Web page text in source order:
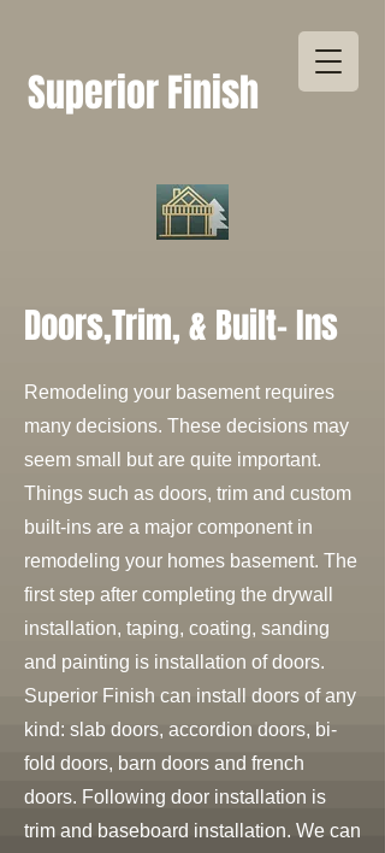
Superior Finish
Doors,Trim, & Built- Ins
Remodeling your basement requires
many decisions. These decisions may
seem small but are quite important.
Things such as doors, trim and custom
built-ins are a major component in
remodeling your homes basement. The
first step after completing the drywall
installation, taping, coating, sanding
and painting is installation of doors.
Superior Finish can install doors of any
kind: slab doors, accordion doors, bi-
fold doors, barn doors and french
doors. Following door installation is
trim and baseboard installation. We can